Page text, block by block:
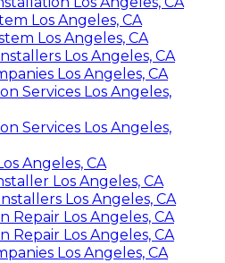
Los Angeles, CA
Los Angeles, CA
Los Angeles, CA
Los Angeles, CA
Services Los Angeles,
Services Los Angeles,
Angeles, CA
Los Angeles, CA
Los Angeles, CA
Repair Los Angeles, CA
Repair Los Angeles, CA
Los Angeles, CA